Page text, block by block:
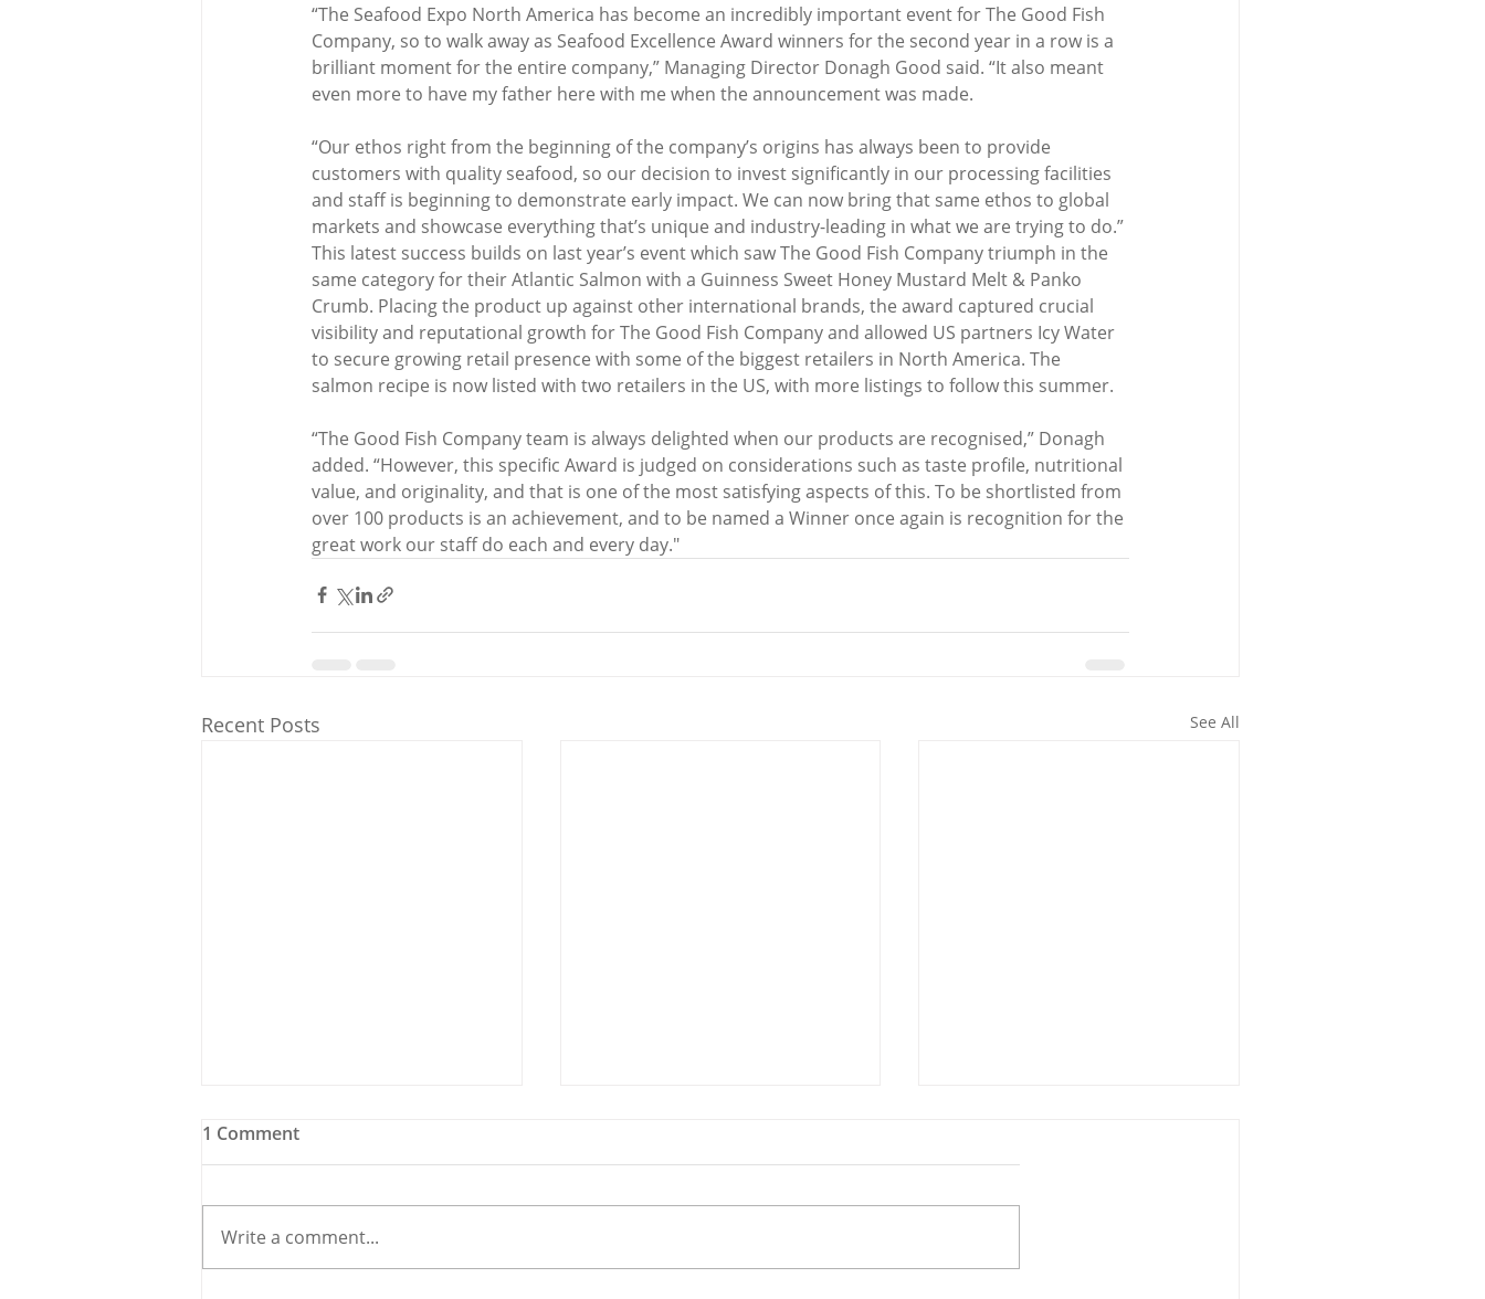
“The Seafood Expo North America has become an incredibly important event for The Good Fish
Company, so to walk away as Seafood Excellence Award winners for the second year in a row is a
brilliant moment for the entire company,” Managing Director Donagh Good said. “It also meant
even more to have my father here with me when the announcement was made.
“Our ethos right from the beginning of the company’s origins has always been to provide
customers with quality seafood, so our decision to invest significantly in our processing facilities
and staff is beginning to demonstrate early impact. We can now bring that same ethos to global
markets and showcase everything that’s unique and industry-leading in what we are trying to do.”
This latest success builds on last year’s event which saw The Good Fish Company triumph in the
same category for their Atlantic Salmon with a Guinness Sweet Honey Mustard Melt & Panko
Crumb. Placing the product up against other international brands, the award captured crucial
visibility and reputational growth for The Good Fish Company and allowed US partners Icy Water
to secure growing retail presence with some of the biggest retailers in North America. The
salmon recipe is now listed with two retailers in the US, with more listings to follow this summer.
“The Good Fish Company team is always delighted when our products are recognised,” Donagh
added. “However, this specific Award is judged on considerations such as taste profile, nutritional
value, and originality, and that is one of the most satisfying aspects of this. To be shortlisted from
over 100 products is an achievement, and to be named a Winner once again is recognition for the
great work our staff do each and every day."
Recent Posts See All
1 Comment
Write a comment...